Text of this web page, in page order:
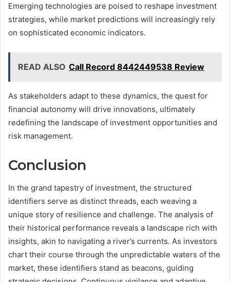
Emerging technologies are poised to reshape investment
strategies, while market predictions will increasingly rely
on sophisticated economic indicators.
READ ALSO Call Record 8442449538 Review
As stakeholders adapt to these dynamics, the quest for
financial autonomy will drive innovations, ultimately
redefining the landscape of investment opportunities and
risk management.
Conclusion
In the grand tapestry of investment, the structured
identifiers serve as distinct threads, each weaving a
unique story of resilience and challenge. The analysis of
their historical performance reveals a landscape rich with
insights, akin to navigating a river’s currents. As investors
chart their course through the unpredictable waters of the
market, these identifiers stand as beacons, guiding